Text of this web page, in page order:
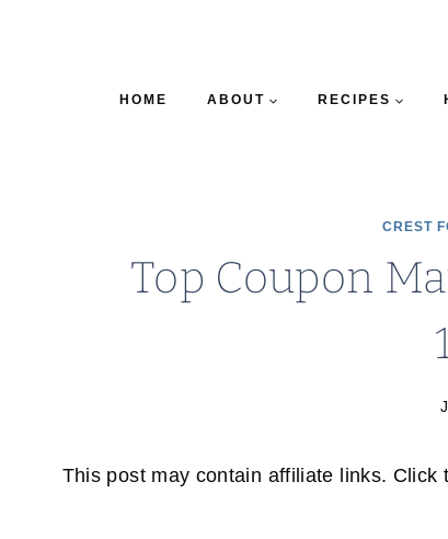
HOME ABOUT RECIPES
CREST
Top Coupon
This post may contain affiliate links. Click